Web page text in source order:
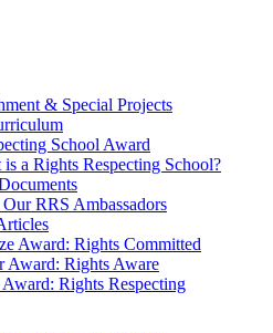
& Special Projects
School Award
is a Rights Respecting School?
RRS Ambassadors
Award: Rights Committed
Award: Rights Aware
Rights Respecting